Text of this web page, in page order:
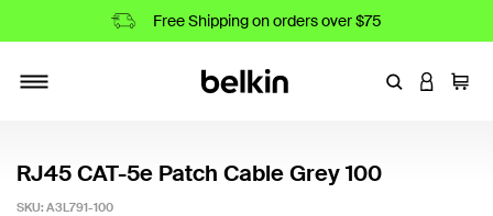
Free Shipping on orders over $75
EnterLOGIN
Cart
RJ45 CAT-5e Patch Cable Grey 100
SKU: A3L791-100